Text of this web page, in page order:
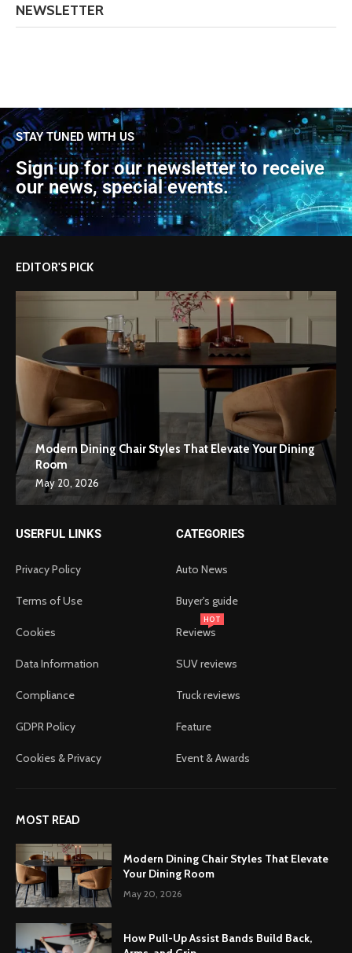
NEWSLETTER
STAY TUNED WITH US
Sign up for our newsletter to receive
our news, special events.
EDITOR'S PICK
Modern Dining Chair Styles That Elevate Your Dining
Room
May 20, 2026
USERFUL LINKS
Privacy Policy
Terms of Use
Cookies
Data Information
Compliance
GDPR Policy
Cookies & Privacy
CATEGORIES
Auto News
Buyer's guide
Reviews
HOT
SUV reviews
Truck reviews
Feature
Event & Awards
MOST READ
Modern Dining Chair Styles That Elevate
Your Dining Room
May 20, 2026
How Pull-Up Assist Bands Build Back,